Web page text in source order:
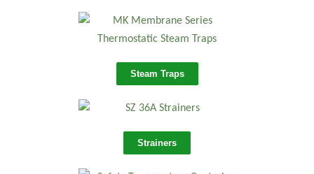
Steam Traps
Strainers